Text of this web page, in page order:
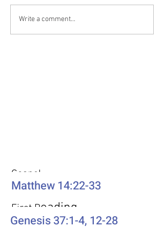
Write a comment...
Gospel
Matthew 14:22-33
First Reading
Genesis 37:1-4, 12-28